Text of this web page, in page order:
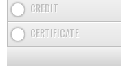
CREDIT
CERTIFICATE